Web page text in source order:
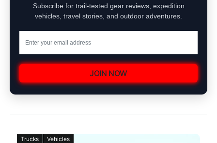
Subscribe for trail-tested gear reviews, expedition
vehicles, travel stories, and outdoor adventures.
JOIN NOW
Trucks Vehicles